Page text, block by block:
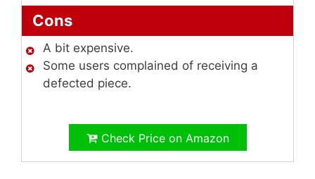
Cons
A bit expensive.
Some users complained of receiving a
defected piece.
Check Price on Amazon